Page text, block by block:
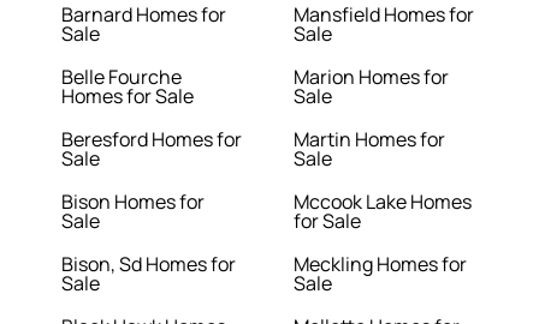
Barnard Homes for
Sale
Belle Fourche
Homes for Sale
Beresford Homes for
Sale
Bison Homes for
Sale
Bison, Sd Homes for
Sale
Mansfield Homes for
Sale
Marion Homes for
Sale
Martin Homes for
Sale
Mccook Lake Homes
for Sale
Meckling Homes for
Sale